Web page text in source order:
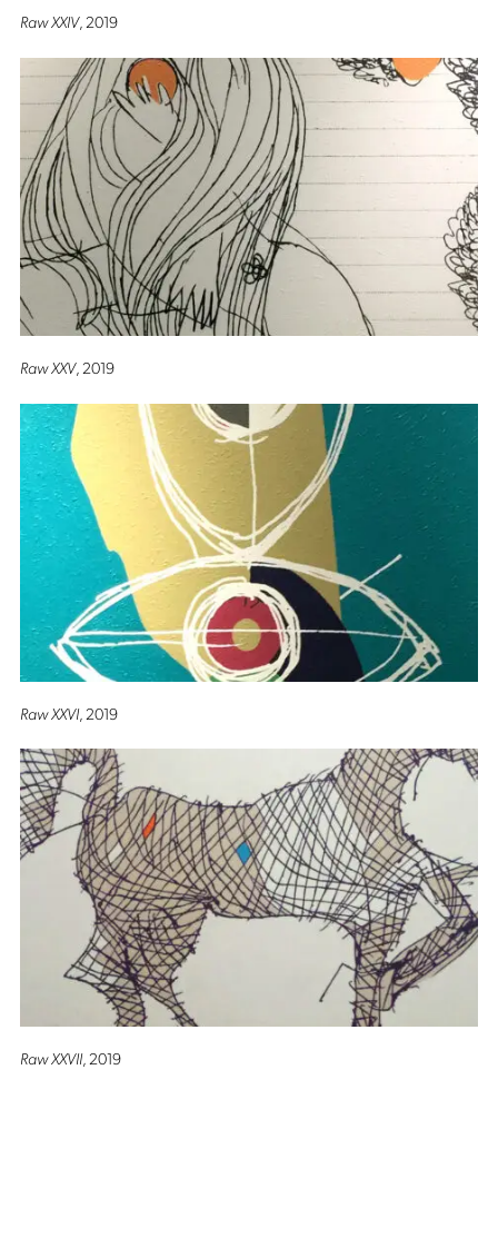
Raw XXIV, 2019
Raw XXV, 2019
Raw XXVI, 2019
Raw XXVII, 2019